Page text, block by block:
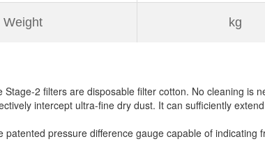
Weight kg
Stage-2 filters are disposable filter cotton. No cleaning is
intercept ultra-fine dry dust. It can sufficiently
patented pressure difference gauge capable of indicating